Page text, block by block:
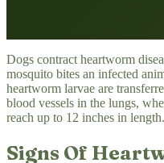
Dogs contract heartworm
mosquito bites an infected
heartworm larvae are
blood vessels in the lungs,
reach up to 12 inches in length.
Signs Of